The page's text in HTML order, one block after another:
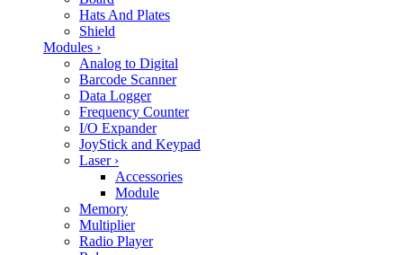
Hats And Plates
Shield
Modules ›
Analog to Digital
Barcode Scanner
Data Logger
Frequency Counter
I/O Expander
JoyStick and Keypad
Laser ›
Accessories
Module
Memory
Multiplier
Radio Player